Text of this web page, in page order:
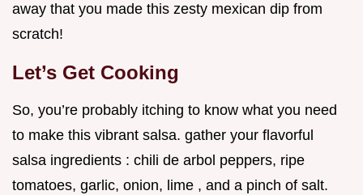
away that you made this zesty mexican dip from
scratch!
Let’s Get Cooking
So, you’re probably itching to know what you need
to make this vibrant salsa. gather your flavorful
salsa ingredients : chili de arbol peppers, ripe
tomatoes, garlic, onion, lime , and a pinch of salt.